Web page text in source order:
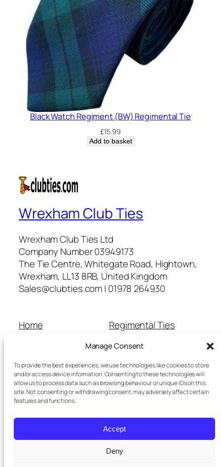
Manage Consent
To provide the best experiences, we use technologies like cookies to store
and/or access device information. Consenting to these technologies will
allow us to process data such as browsing behaviour or unique IDs on this
site. Not consenting or withdrawing consent, may adversely affect certain
features and functions.
Accept
Deny
Black Watch Regiment (BW) Regimental Tie
£15.99
Add to basket
Wrexham Club Ties
Wrexham Club Ties Ltd
Company Number 03949173
The Tie Centre, Whitegate Road, Hightown,
Wrexham, LL13 8RB, United Kingdom
Sales@clubties.com | 01978 264930
Home
Cart
Checkout
Refunds and Returns
Terms and Conditions
Regimental Ties
School Ties
Wedding Ties